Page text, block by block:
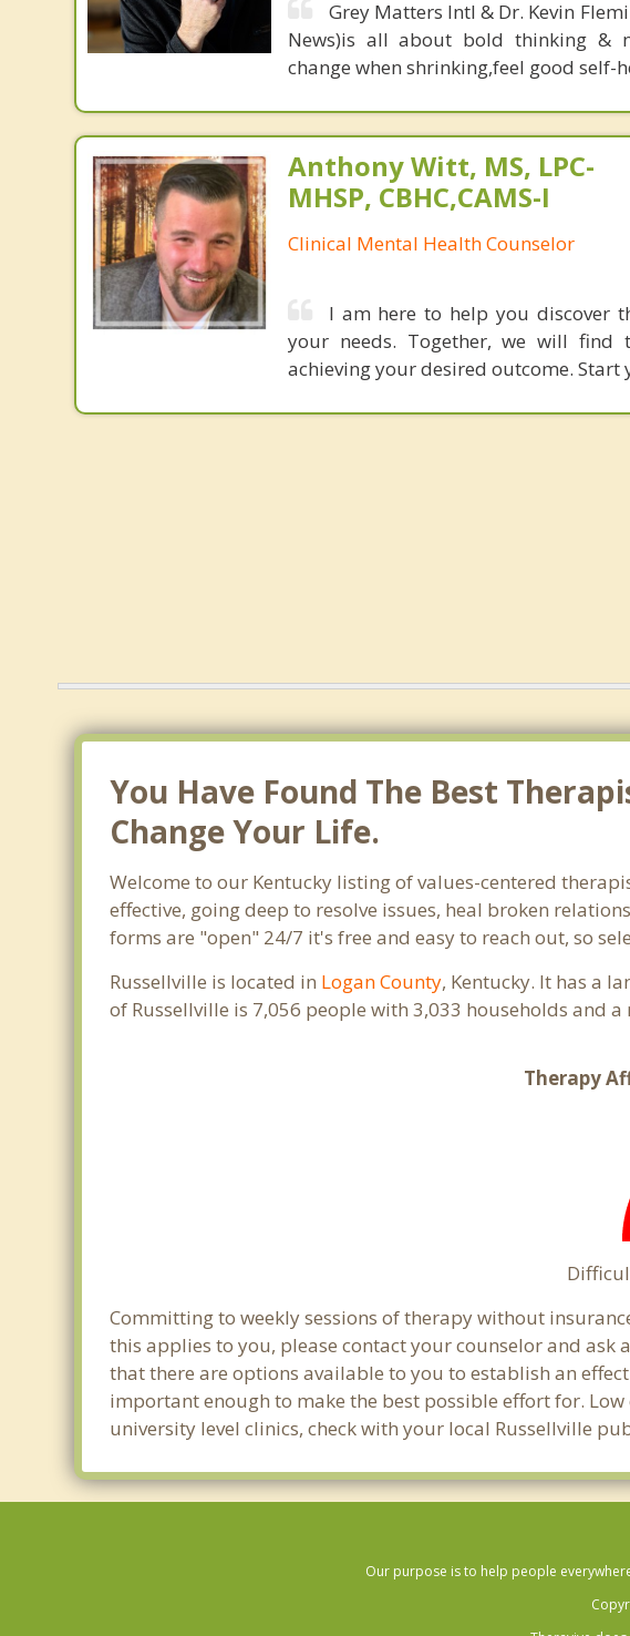
Grey Matters Intl & Dr. Kevin
News)is all about bold thinking &
change when shrinking,feel good
Anthony Witt, MS, LPC-
MHSP, CBHC,CAMS-I
Clinical Mental Health Counselor
I am here to help you discover
your needs. Together, we will
achieving your desired outcome.
You Have Found The Best
Change Your Life.
Welcome to our Kentucky listing of values-centered
effective, going deep to resolve issues, heal broken
forms are "open" 24/7 it's free and easy to reach out, so
Russellville is located in Logan County, Kentucky. It has a
of Russellville is 7,056 people with 3,033 households and
Therapy
Committing to weekly sessions of therapy without
this applies to you, please contact your counselor and
that there are options available to you to establish an
important enough to make the best possible effort for.
university level clinics, check with your local Russellville
Our purpose is to help people